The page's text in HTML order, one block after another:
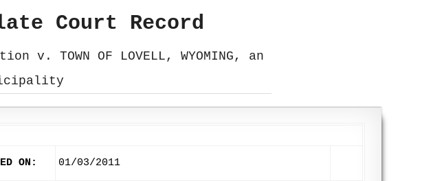
Court Record
v. TOWN OF LOVELL, WYOMING, an
ON: 01/03/2011